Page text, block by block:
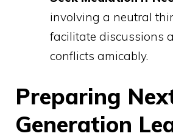
involving a neutral
facilitate discussions
conflicts amicably.
Preparing
Generation